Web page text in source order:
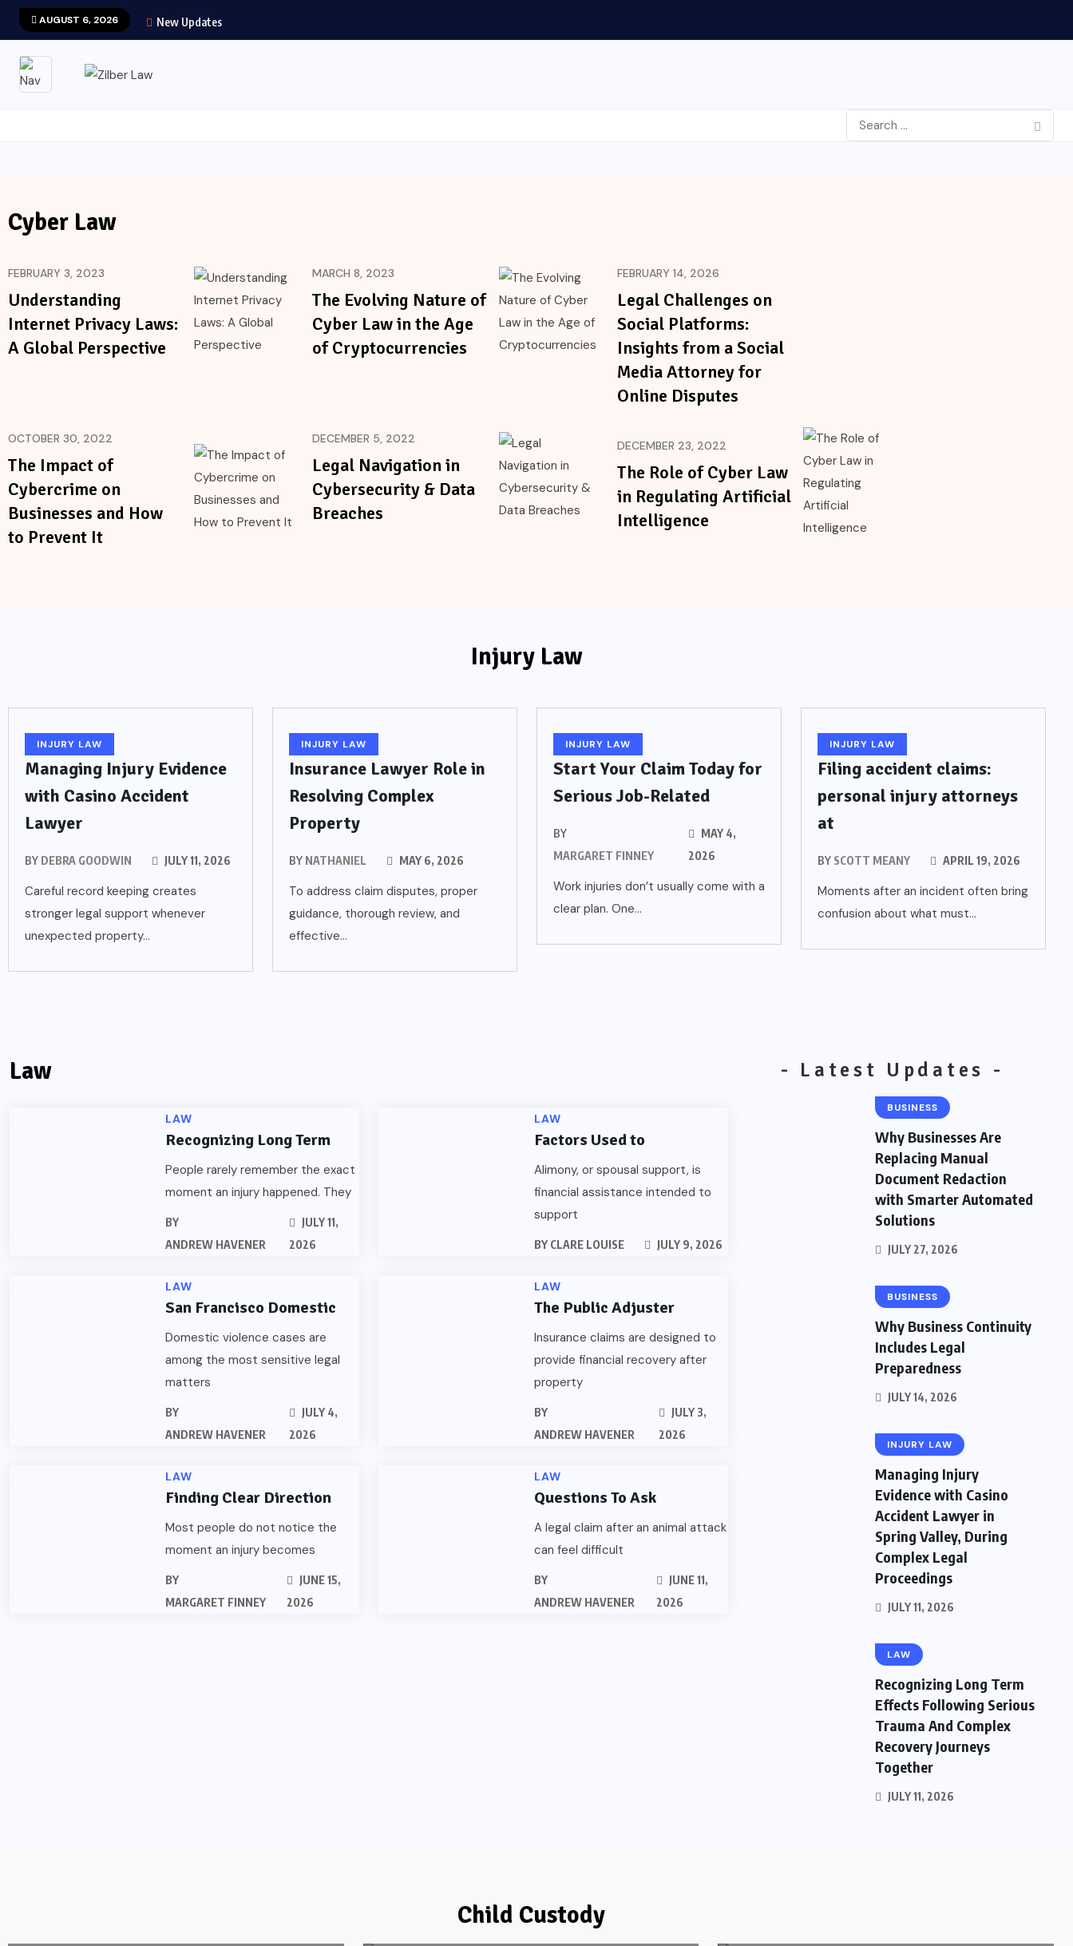
AUGUST 6, 2026 New Updates
Cyber Law
FEBRUARY 14, 2026
Legal Challenges on
Social Platforms:
Insights from a Social
Media Attorney for
Online Disputes
MARCH 8, 2023
The Evolving Nature of
Cyber Law in the Age
of Cryptocurrencies
FEBRUARY 3, 2023
Understanding
Internet Privacy Laws:
A Global Perspective
DECEMBER 23, 2022
The Role of Cyber Law
in Regulating Artificial
Intelligence
DECEMBER 5, 2022
Legal Navigation in
Cybersecurity & Data
Breaches
OCTOBER 30, 2022
The Impact of
Cybercrime on
Businesses and How
to Prevent It
Injury Law
INJURY LAW
Managing Injury Evidence
with Casino Accident
Lawyer
BY DEBRA GOODWIN JULY 11, 2026
Careful record keeping creates
stronger legal support whenever
unexpected property...
INJURY LAW
Insurance Lawyer Role in
Resolving Complex
Property
BY NATHANIEL MAY 6, 2026
To address claim disputes, proper
guidance, thorough review, and
effective...
INJURY LAW
Start Your Claim Today for
Serious Job-Related
BY
MARGARET FINNEY
MAY 4,
2026
Work injuries don’t usually come with a
clear plan. One...
INJURY LAW
Filing accident claims:
personal injury attorneys
at
BY SCOTT MEANY APRIL 19, 2026
Moments after an incident often bring
confusion about what must...
Law
LAW
Recognizing Long Term
People rarely remember the exact
moment an injury happened. They
BY
ANDREW HAVENER
JULY 11,
2026
LAW
Factors Used to
Alimony, or spousal support, is
financial assistance intended to
support
BY CLARE LOUISE JULY 9, 2026
LAW
San Francisco Domestic
Domestic violence cases are
among the most sensitive legal
matters
BY
ANDREW HAVENER
JULY 4,
2026
LAW
The Public Adjuster
Insurance claims are designed to
provide financial recovery after
property
BY
ANDREW HAVENER
JULY 3,
2026
LAW
Finding Clear Direction
Most people do not notice the
moment an injury becomes
BY
MARGARET FINNEY
JUNE 15,
2026
LAW
Questions To Ask
A legal claim after an animal attack
can feel difficult
BY
ANDREW HAVENER
JUNE 11,
2026
- Latest Updates -
BUSINESS
Why Businesses Are
Replacing Manual
Document Redaction
with Smarter Automated
Solutions
JULY 27, 2026
BUSINESS
Why Business Continuity
Includes Legal
Preparedness
JULY 14, 2026
INJURY LAW
Managing Injury
Evidence with Casino
Accident Lawyer in
Spring Valley, During
Complex Legal
Proceedings
JULY 11, 2026
LAW
Recognizing Long Term
Effects Following Serious
Trauma And Complex
Recovery Journeys
Together
JULY 11, 2026
Child Custody
Understanding International Child
Custody Laws and Disputes